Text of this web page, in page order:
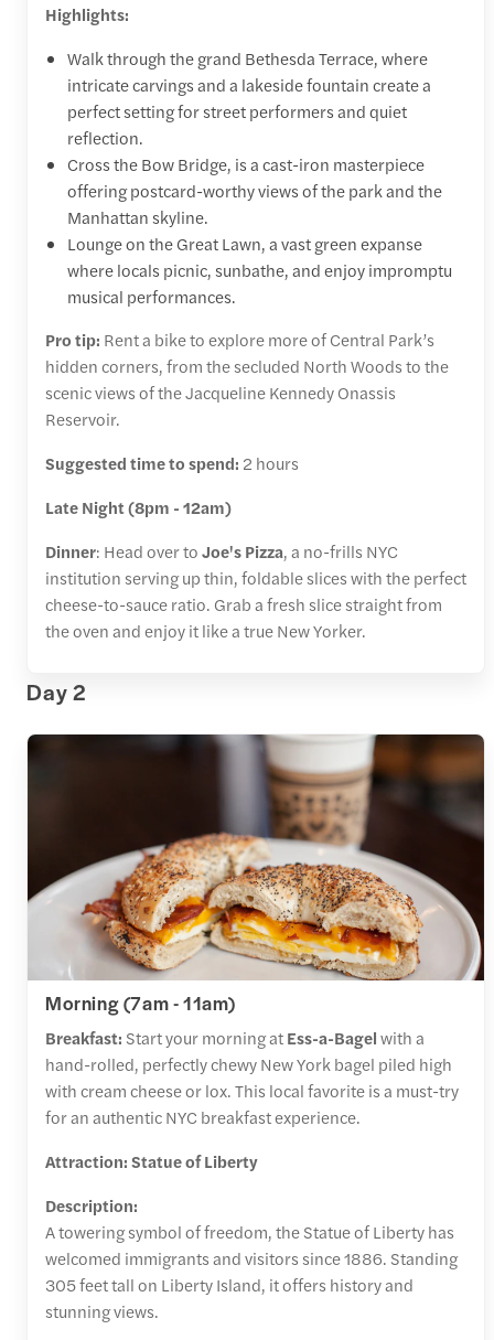
Highlights:
Walk through the grand Bethesda Terrace, where
intricate carvings and a lakeside fountain create a
perfect setting for street performers and quiet
reflection.
Cross the Bow Bridge, is a cast-iron masterpiece
offering postcard-worthy views of the park and the
Manhattan skyline.
Lounge on the Great Lawn, a vast green expanse
where locals picnic, sunbathe, and enjoy impromptu
musical performances.
Pro tip: Rent a bike to explore more of Central Park’s
hidden corners, from the secluded North Woods to the
scenic views of the Jacqueline Kennedy Onassis
Reservoir.
Suggested time to spend: 2 hours
Late Night (8pm - 12am)
Dinner: Head over toJoe's Pizza, a no-frills NYC
institution serving up thin, foldable slices with the perfect
cheese-to-sauce ratio. Grab a fresh slice straight from
the oven and enjoy it like a true New Yorker.
Day 2
Morning (7am - 11am)
Breakfast: Start your morning atEss-a-Bagelwith a
hand-rolled, perfectly chewy New York bagel piled high
with cream cheese or lox. This local favorite is a must-try
for an authentic NYC breakfast experience.
Attraction: Statue of Liberty
Description:
A towering symbol of freedom, the Statue of Liberty has
welcomed immigrants and visitors since 1886. Standing
305 feet tall on Liberty Island, it offers history and
stunning views.